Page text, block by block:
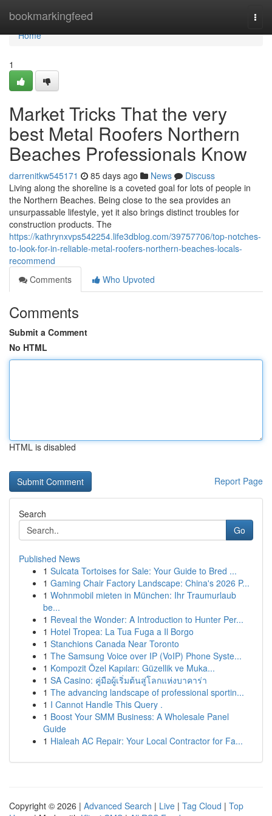
bookmarkingfeed
Home
Home
1
Market Tricks That the very
best Metal Roofers Northern
Beaches Professionals Know
darrenitkw545171 85 days ago News
Discuss
Living along the shoreline is a coveted goal for lots of people in
the Northern Beaches. Being close to the sea provides an
unsurpassable lifestyle, yet it also brings distinct troubles for
construction products. The
https://kathrynxvps542254.life3dblog.com/39757706/top-notches-
to-look-for-in-reliable-metal-roofers-northern-beaches-locals-
recommend
Comments
Who Upvoted
Comments
Submit a Comment
No HTML
HTML is disabled
Report Page
Search
Go
Published News
1 Sulcata Tortoises for Sale: Your Guide to Bred ...
1 Gaming Chair Factory Landscape: China's 2026 P...
1 Wohnmobil mieten in München: Ihr Traumurlaub
be...
1 Reveal the Wonder: A Introduction to Hunter Per...
1 Hotel Tropea: La Tua Fuga a Il Borgo
1 Stanchions Canada Near Toronto
1 The Samsung Voice over IP (VoIP) Phone Syste...
1 Kompozit Özel Kapıları: Güzellik ve Muka...
1 SA Casino: คู่มือผู้เริ่มต้นสู่โลกแห่งบาคาร่า
1 The advancing landscape of professional sportin...
1 I Cannot Handle This Query .
1 Boost Your SMM Business: A Wholesale Panel
Guide
1 Hialeah AC Repair: Your Local Contractor for Fa...
Copyright © 2026 | Advanced Search | Live | Tag Cloud | Top